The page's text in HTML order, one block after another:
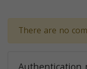
There are no